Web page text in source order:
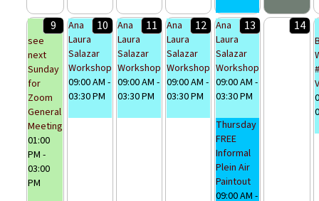
9
see
next
Sunday
for
Zoom
General
Meeting
01:00
PM -
03:00
PM
10
Ana
Laura
Salazar
Workshop
09:00 AM -
03:30 PM
11
Ana
Laura
Salazar
Workshop
09:00 AM -
03:30 PM
12
Ana
Laura
Salazar
Workshop
09:00 AM -
03:30 PM
13
Ana
Laura
Salazar
Workshop
09:00 AM -
03:30 PM
Thursday
FREE
Informal
Plein Air
Paintout
09:00 AM -
14